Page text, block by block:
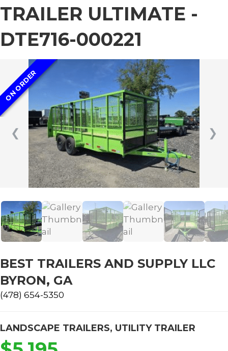
TRAILER ULTIMATE -
DTE716-000221
❮ ❯
ON ORDER
BEST TRAILERS AND SUPPLY LLC
BYRON, GA
(478) 654-5350
LANDSCAPE TRAILERS, UTILITY TRAILER